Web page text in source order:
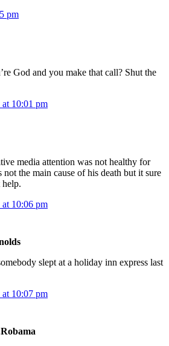
pm
God and you make that call? Shut the
at 10:01 pm
media attention was not healthy for
not the main cause of his death but it sure
help.
at 10:06 pm
slept at a holiday inn express last
at 10:07 pm